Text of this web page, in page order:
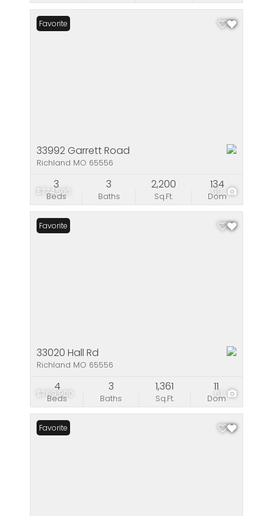
$774,500 99
Favorite
33992 Garrett Road
Richland MO 65556
Beds
3
Baths
3
Sq.Ft.
2,200
Dom
134
$769,900 61
Favorite
33020 Hall Rd
Richland MO 65556
Beds
4
Baths
3
Sq.Ft.
1,361
Dom
11
Favorite